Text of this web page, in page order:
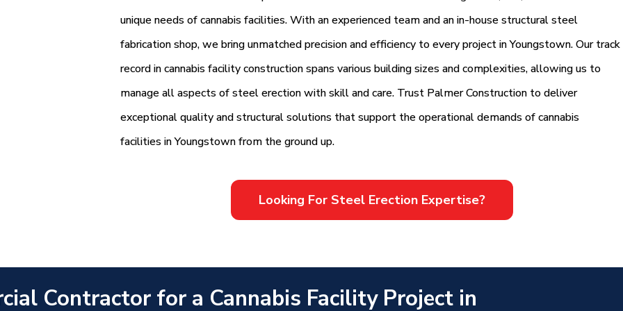
unique needs of cannabis facilities. With an experienced team and an in-house structural steel
fabrication shop, we bring unmatched precision and efficiency to every project in Youngstown. Our track
record in cannabis facility construction spans various building sizes and complexities, allowing us to
manage all aspects of steel erection with skill and care. Trust Palmer Construction to deliver
exceptional quality and structural solutions that support the operational demands of cannabis
facilities in Youngstown from the ground up.
Looking For Steel Erection Expertise?
Contractor for a Cannabis Facility Project in